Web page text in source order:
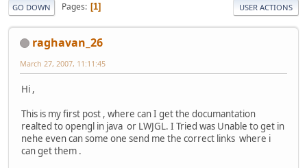
GO DOWN Pages 1 USER ACTIONS
raghavan_26
March 27, 2007, 11:11:45
Hi ,
This is my first post , where can I get the documantation
realted to opengl in java or LWJGL. I Tried was Unable to get in
nehe even can some one send me the correct links where i
can get them .